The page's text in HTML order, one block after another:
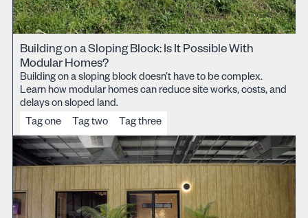
Building on a Sloping Block: Is It Possible With
Modular Homes?
Building on a sloping block doesn’t have to be complex.
Learn how modular homes can reduce site works, costs, and
delays on sloped land.
Tag one
Tag two Tag three